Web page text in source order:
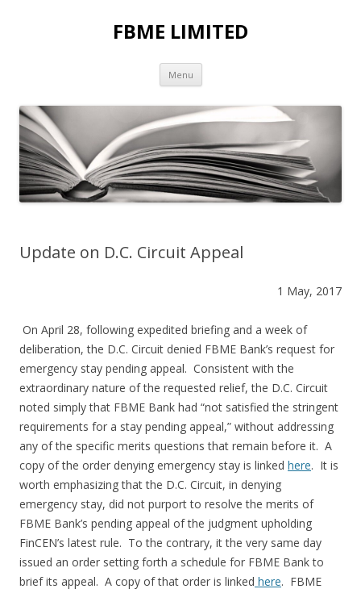
FBME LIMITED
Menu Skip to content
Update on D.C. Circuit Appeal
1 May, 2017
On April 28, following expedited briefing and a week of
deliberation, the D.C. Circuit denied FBME Bank’s request for
emergency stay pending appeal. Consistent with the
extraordinary nature of the requested relief, the D.C. Circuit
noted simply that FBME Bank had “not satisfied the stringent
requirements for a stay pending appeal,” without addressing
any of the specific merits questions that remain before it. A
copy of the order denying emergency stay is linked here. It is
worth emphasizing that the D.C. Circuit, in denying
emergency stay, did not purport to resolve the merits of
FBME Bank’s pending appeal of the judgment upholding
FinCEN’s latest rule. To the contrary, it the very same day
issued an order setting forth a schedule for FBME Bank to
brief its appeal. A copy of that order is linked here. FBME